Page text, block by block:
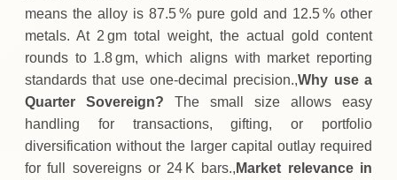
means the alloy is 87.5 % pure gold and 12.5 % other
metals. At 2 gm total weight, the actual gold content
rounds to 1.8 gm, which aligns with market reporting
standards that use one‑decimal precision.,Why use a
Quarter Sovereign? The small size allows easy
handling for transactions, gifting, or portfolio
diversification without the larger capital outlay required
for full sovereigns or 24 K bars., Market relevance in